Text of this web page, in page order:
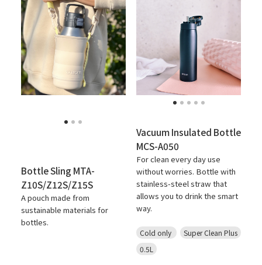
Bottle Sling MTA-
Z10S/Z12S/Z15S
A pouch made from
sustainable materials for
bottles.
Vacuum Insulated Bottle
MCS-A050
For clean every day use
without worries. Bottle with
stainless-steel straw that
allows you to drink the smart
way.
Cold only
Super Clean Plus
0.5L